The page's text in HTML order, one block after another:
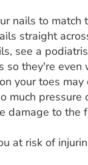
nails to
straight
see a
so they're
your toes
much
damage to the
at risk of